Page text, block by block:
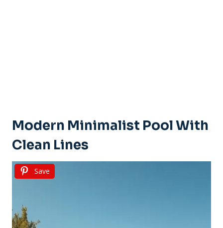
Modern Minimalist Pool With
Clean Lines
Save